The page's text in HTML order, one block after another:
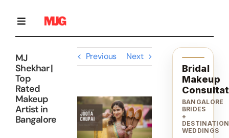
contentToggle
Navigation
Home
Bridal Makeup
Previous Next
View
Larger
Image
MJ
Shekhar |
Top
Rated
Makeup
Artist in
Bangalore
Bridal
Makeup
BANGALORE
BRIDES
+
DESTINATION
WEDDINGS